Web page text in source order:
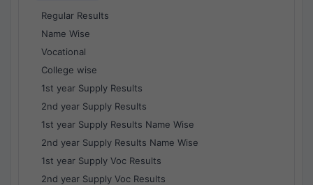
Regular Results
Name Wise
Vocational
College wise
1st year Supply Results
2nd year Supply Results
1st year Supply Results Name Wise
2nd year Supply Results Name Wise
1st year Supply Voc Results
2nd year Supply Voc Results